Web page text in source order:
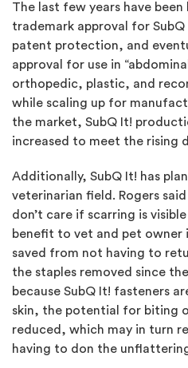
The last few years have
trademark approval for
patent protection, and
approval for use in
orthopedic, plastic, and
while scaling up for
the market, SubQ It!
increased to meet the rising
Additionally, SubQ It! has
veterinarian field. Rogers
don’t care if scarring is
benefit to vet and pet owner
saved from not having to
the staples removed since
because SubQ It! fasteners
skin, the potential for biting
reduced, which may in turn
having to don the